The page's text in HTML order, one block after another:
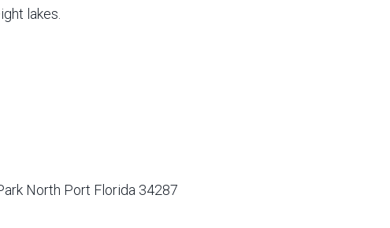
lakes.
North Port Florida 34287